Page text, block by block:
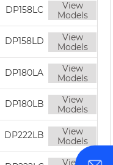
DP158LC
View
Models
DP158LD
View
Models
DP180LA
View
Models
DP180LB
View
Models
DP222LB
View
Models
View